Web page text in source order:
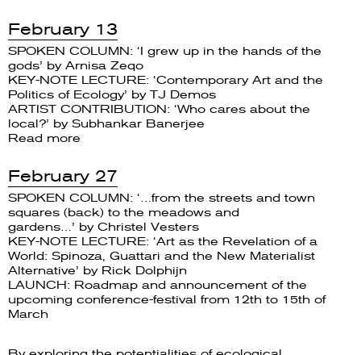
February 13
SPOKEN COLUMN: ‘I grew up in the hands of the
gods’ by Arnisa Zeqo
KEY-NOTE LECTURE: ‘Contemporary Art and the
Politics of Ecology’ by TJ Demos
ARTIST CONTRIBUTION: ‘Who cares about the
local?’ by Subhankar Banerjee
Read more
February 27
SPOKEN COLUMN: ‘…from the streets and town
squares (back) to the meadows and
gardens…’ by Christel Vesters
KEY-NOTE LECTURE: ‘Art as the Revelation of a
World: Spinoza, Guattari and the New Materialist
Alternative’ by Rick Dolphijn
LAUNCH: Roadmap and announcement of the
upcoming conference-festival from 12th to 15th of
March